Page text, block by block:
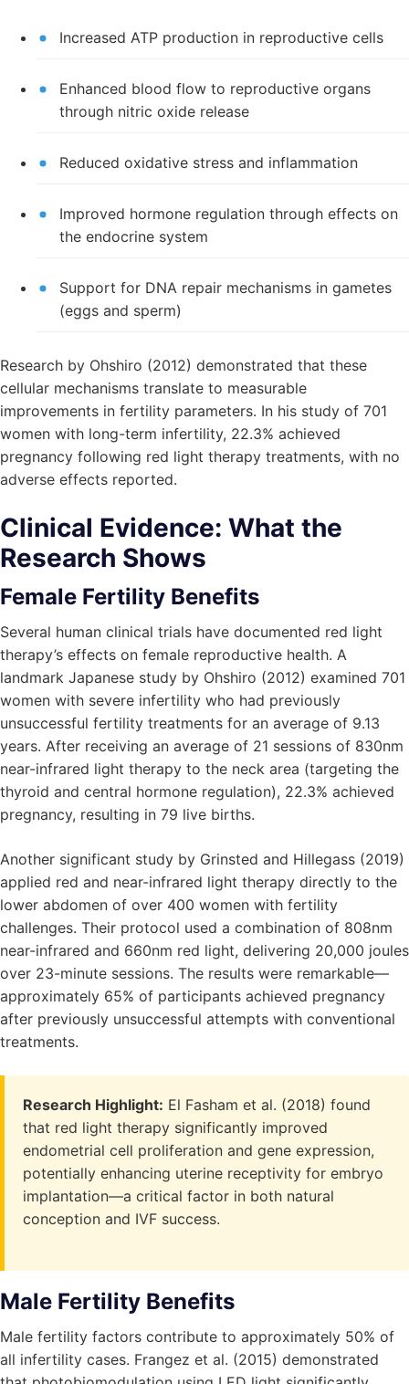
Increased ATP production in reproductive cells
Enhanced blood flow to reproductive organs
through nitric oxide release
Reduced oxidative stress and inflammation
Improved hormone regulation through effects on
the endocrine system
Support for DNA repair mechanisms in gametes
(eggs and sperm)
Research by Ohshiro (2012) demonstrated that these
cellular mechanisms translate to measurable
improvements in fertility parameters. In his study of 701
women with long-term infertility, 22.3% achieved
pregnancy following red light therapy treatments, with no
adverse effects reported.
Clinical Evidence: What the
Research Shows
Female Fertility Benefits
Several human clinical trials have documented red light
therapy’s effects on female reproductive health. A
landmark Japanese study by Ohshiro (2012) examined 701
women with severe infertility who had previously
unsuccessful fertility treatments for an average of 9.13
years. After receiving an average of 21 sessions of 830nm
near-infrared light therapy to the neck area (targeting the
thyroid and central hormone regulation), 22.3% achieved
pregnancy, resulting in 79 live births.
Another significant study by Grinsted and Hillegass (2019)
applied red and near-infrared light therapy directly to the
lower abdomen of over 400 women with fertility
challenges. Their protocol used a combination of 808nm
near-infrared and 660nm red light, delivering 20,000 joules
over 23-minute sessions. The results were remarkable—
approximately 65% of participants achieved pregnancy
after previously unsuccessful attempts with conventional
treatments.
Research Highlight: El Fasham et al. (2018) found
that red light therapy significantly improved
endometrial cell proliferation and gene expression,
potentially enhancing uterine receptivity for embryo
implantation—a critical factor in both natural
conception and IVF success.
Male Fertility Benefits
Male fertility factors contribute to approximately 50% of
all infertility cases. Frangez et al. (2015) demonstrated